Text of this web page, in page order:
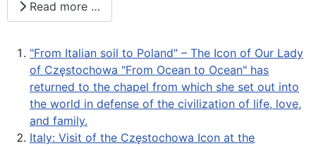
Read more …
"From Italian soil to Poland" – The Icon of Our Lady
of Częstochowa "From Ocean to Ocean" has
returned to the chapel from which she set out into
the world in defense of the civilization of life, love,
and family.
Italy: Visit of the Częstochowa Icon at the